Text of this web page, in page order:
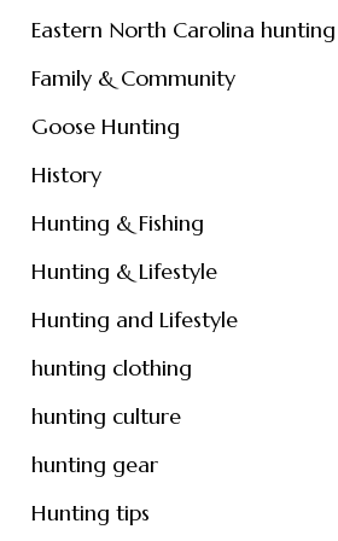
Eastern North Carolina hunting
Family & Community
Goose Hunting
History
Hunting & Fishing
Hunting & Lifestyle
Hunting and Lifestyle
hunting clothing
hunting culture
hunting gear
Hunting tips